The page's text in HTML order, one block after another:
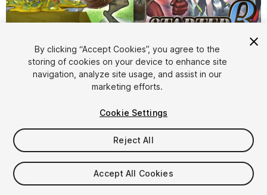
1/8
$44.99
Taxes/VAT calculated at checkout
By clicking “Accept Cookies”, you agree to the
storing of cookies on your device to enhance site
navigation, analyze site usage, and assist in our
marketing efforts.
Cookie Settings
Reject All
Accept All Cookies